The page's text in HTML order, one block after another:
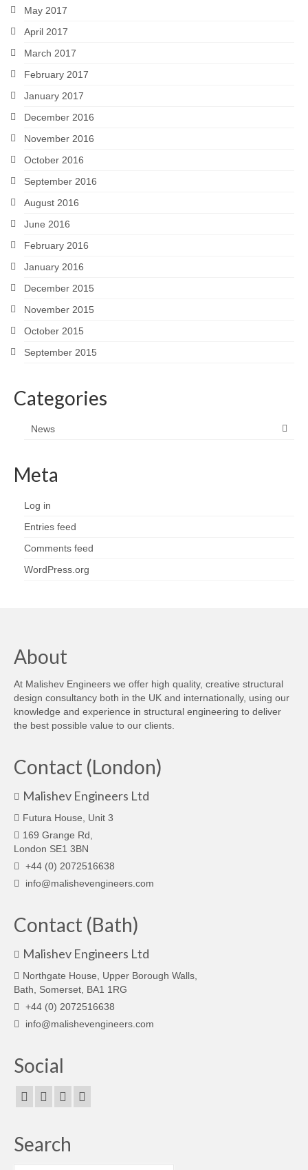
May 2017
April 2017
March 2017
February 2017
January 2017
December 2016
November 2016
October 2016
September 2016
August 2016
June 2016
February 2016
January 2016
December 2015
November 2015
October 2015
September 2015
Categories
News
Meta
Log in
Entries feed
Comments feed
WordPress.org
About
At Malishev Engineers we offer high quality, creative structural
design consultancy both in the UK and internationally, using our
knowledge and experience in structural engineering to deliver
the best possible value to our clients.
Contact (London)
Malishev Engineers Ltd
Futura House, Unit 3
169 Grange Rd,
London SE1 3BN
+44 (0) 2072516638
info@malishevengineers.com
Contact (Bath)
Malishev Engineers Ltd
Northgate House, Upper Borough Walls,
Bath, Somerset, BA1 1RG
+44 (0) 2072516638
info@malishevengineers.com
Social
Search